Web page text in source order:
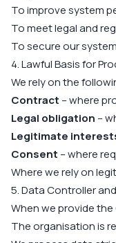
To improve system
To meet legal and
To secure our
4. Lawful Basis for
We rely on the
Contract – where
Legal obligation –
Legitimate
Consent – where
Where we rely on
5. Data Controller
When we provide
The organisation is